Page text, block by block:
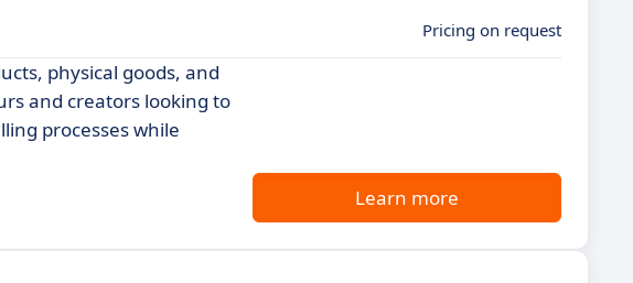
Pricing on request
physical goods, and
and creators looking to
processes while
Learn more